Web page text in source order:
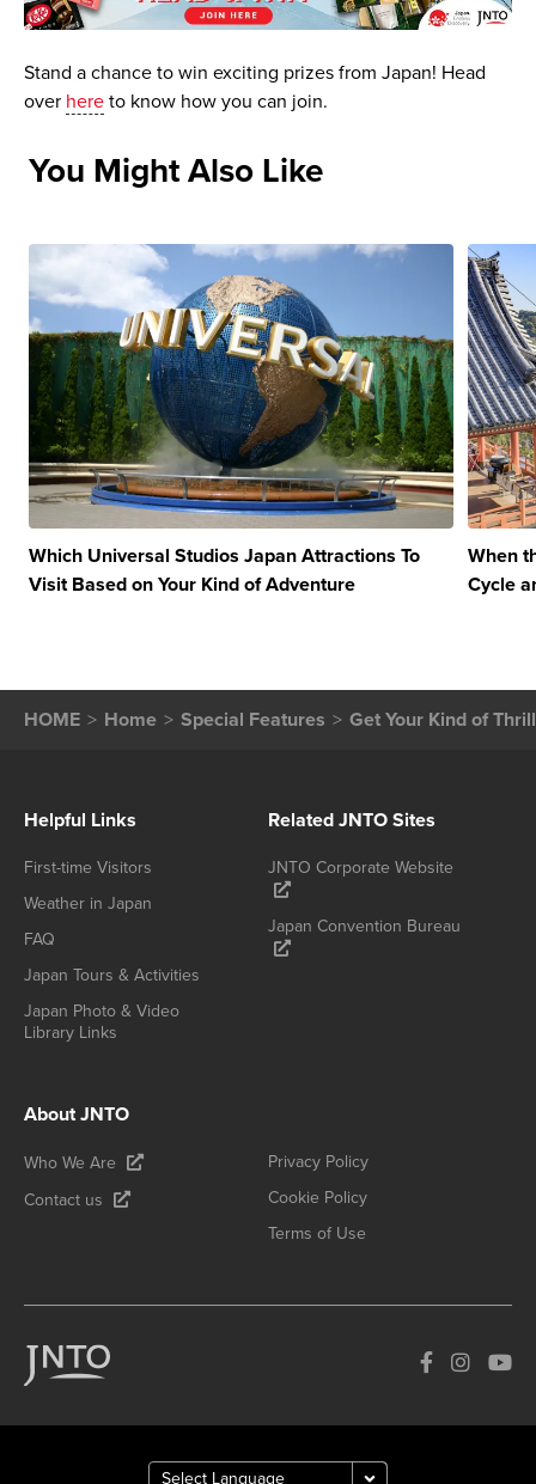
Stand a chance to win exciting prizes from Japan! Head
over hereto know how you can join.
You Might Also Like
Which Universal Studios Japan Attractions To
Visit Based on Your Kind of Adventure
When
Cycle
HOME Home Special Features Get Your Kind of
Helpful Links
First-time Visitors
Weather in Japan
FAQ
Japan Tours & Activities
Japan Photo & Video
Library Links
Related JNTO Sites
JNTO Corporate Website
Japan Convention Bureau
About JNTO
Who We Are
Contact us
Privacy Policy
Cookie Policy
Terms of Use